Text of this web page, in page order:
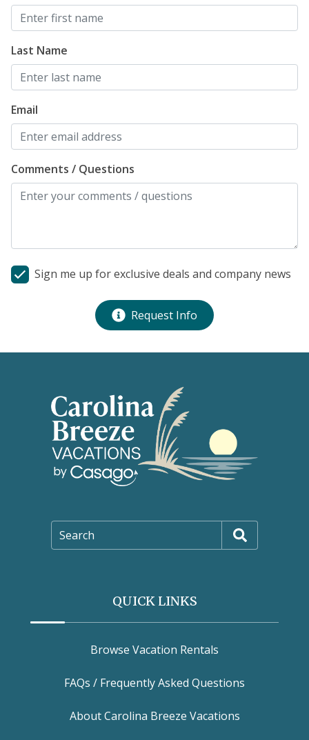
Last Name
Email
Comments / Questions
Sign me up for exclusive deals and company news
Request Info
Search
QUICK LINKS
Browse Vacation Rentals
FAQs / Frequently Asked Questions
About Carolina Breeze Vacations